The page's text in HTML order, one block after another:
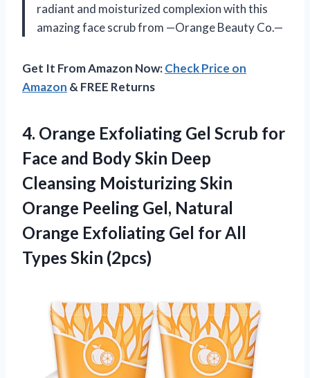
radiant and moisturized complexion with this
amazing face scrub from —Orange Beauty Co.—
Get It From Amazon Now:Check Price on
Amazon & FREE Returns
4. Orange Exfoliating Gel Scrub for
Face and Body Skin Deep
Cleansing Moisturizing Skin
Orange Peeling Gel, Natural
Orange Exfoliating Gel for All
Types Skin (2pcs)